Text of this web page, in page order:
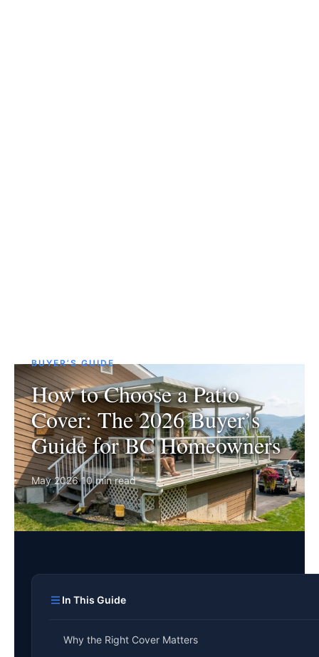
BUYER’S GUIDE
How to Choose a Patio
Cover: The 2026 Buyer’s
Guide for BC Homeowners
May 2026·10 min read
In This Guide
Why the Right Cover Matters